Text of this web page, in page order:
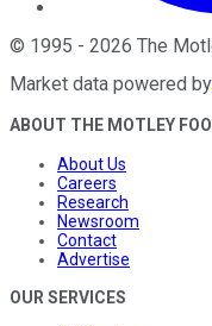
© 1995 - 2026 The
Market data powered by
ABOUT THE MOTLEY
About Us
Careers
Research
Newsroom
Contact
Advertise
OUR SERVICES